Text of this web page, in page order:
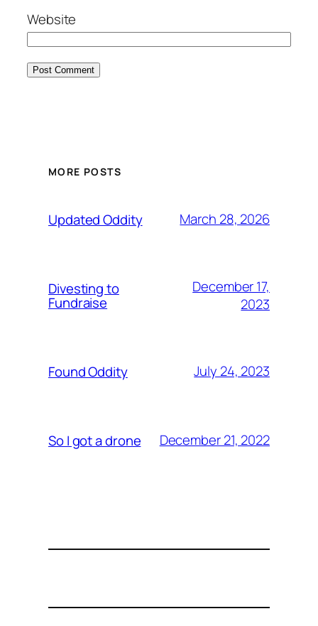
Website
MORE POSTS
Updated Oddity March 28, 2026
Divesting to
Fundraise
December 17,
2023
Found Oddity July 24, 2023
So I got a drone December 21, 2022